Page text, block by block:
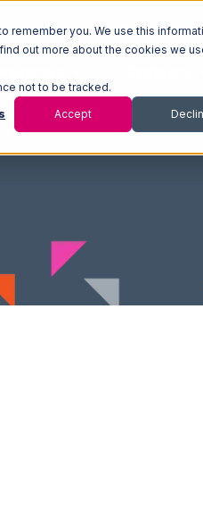
remember you. We use this
out more about the cookies we
not to be tracked.
Accept
Log In